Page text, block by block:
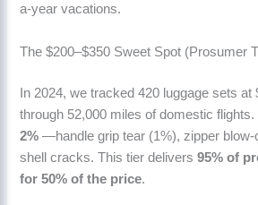
a-year vacations.
The $200–$350 Sweet Spot (Prosumer
In 2024, we tracked 420 luggage sets at
through 52,000 miles of domestic
2% —handle grip tear (1%), zipper blow-
shell cracks. This tier delivers95% of
for 50% of the price.